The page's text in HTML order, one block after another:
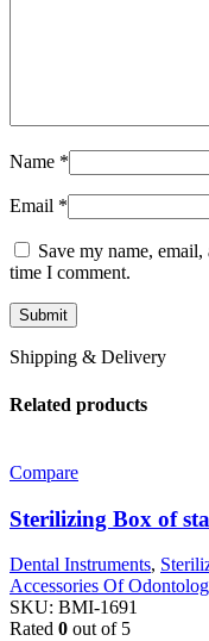
Name *
Email *
Save my name,
time I comment.
Shipping & Delivery
Related products
Compare
Sterilizing Box of
Dental Instruments,
Accessories Of
SKU: BMI-1691
Rated 0 out of 5